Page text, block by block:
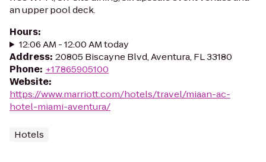
an upper pool deck.
Hours:
12:06 AM - 12:00 AM today
Address: 20805 Biscayne Blvd, Aventura, FL 33180
Phone: +17865905100
Website:
https://www.marriott.com/hotels/travel/miaan-ac-
hotel-miami-aventura/
Hotels